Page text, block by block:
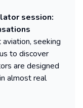
session:
seeking
to discover
are designed
almost real